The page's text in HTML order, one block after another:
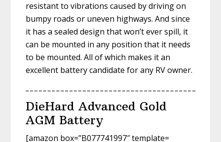
resistant to vibrations caused by driving on
bumpy roads or uneven highways. And since
it has a sealed design that won’t ever spill, it
can be mounted in any position that it needs
to be mounted. All of which makes it an
excellent battery candidate for any RV owner.
DieHard Advanced Gold
AGM Battery
[amazon box=”B077741997″ template=